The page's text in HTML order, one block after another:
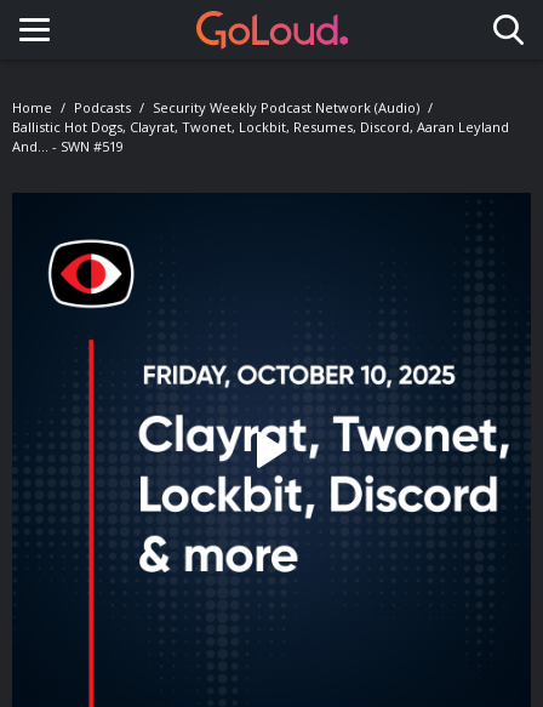
Toggle navigation
Home Podcasts
Security Weekly Podcast Network (Audio)
Ballistic Hot Dogs, Clayrat, Twonet, Lockbit, Resumes, Discord, Aaran Leyland
And... - SWN #519